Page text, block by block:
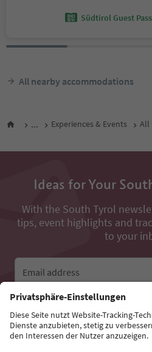
Südtirol Guest Pass
All nearby accommodations
... Experiences & Events All
Ideas for Your
With the South Tyrol
tips, event highlights and
to your
Email address
Sign up for